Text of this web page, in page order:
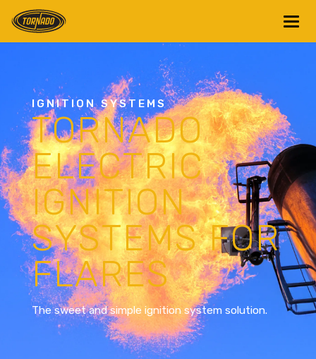
Return to Home Page>
IGNITION SYSTEMS
TORNADO
ELECTRIC
IGNITION
SYSTEMS FOR
FLARES
The sweet and simple ignition system solution.